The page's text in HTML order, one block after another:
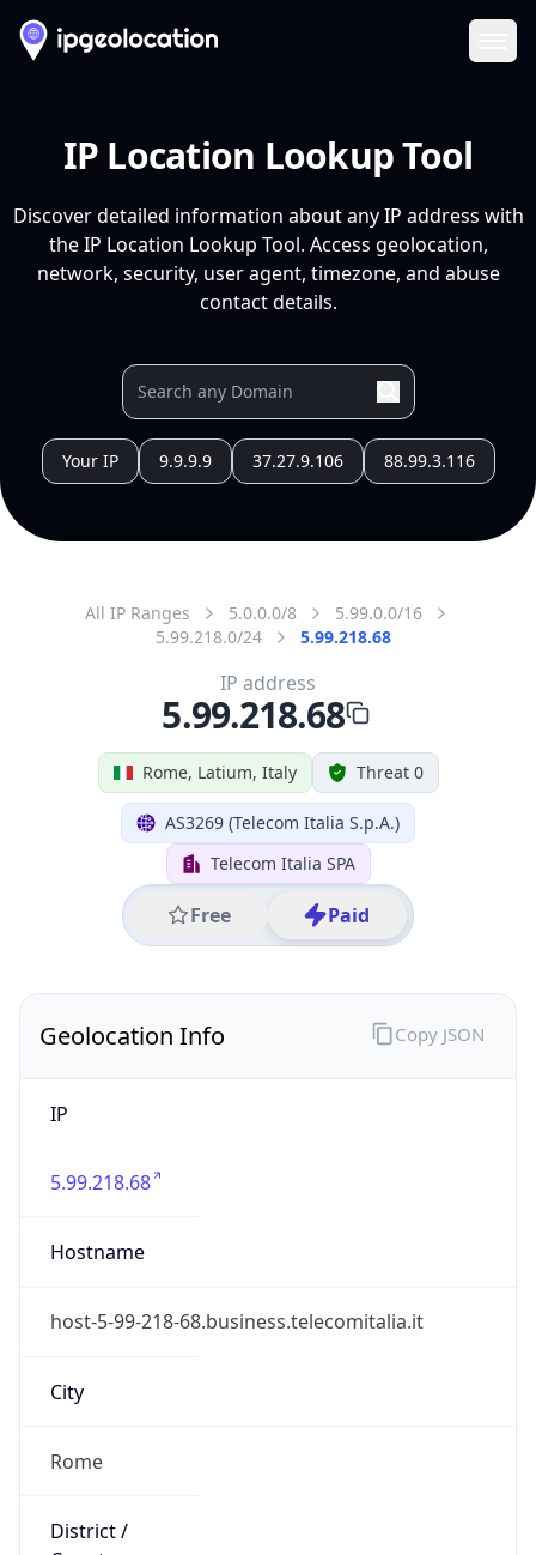
IP Location Lookup Tool
Discover detailed information about any IP address with
the IP Location Lookup Tool. Access geolocation,
network, security, user agent, timezone, and abuse
contact details.
Your IP 9.9.9.9 37.27.9.106 88.99.3.116
All IP Ranges 5.0.0.0/8
5.99.0.0/16
5.99.218.0/24
5.99.218.68
Rome, Latium, Italy Threat 0
AS3269 (Telecom Italia S.p.A.)
Telecom Italia SPA
Free Paid
IP address
5.99.218.68
Geolocation Info
IP
5.99.218.68
Hostname
host-5-99-218-68.business.telecomitalia.it
City
Rome
District /
Copy JSON